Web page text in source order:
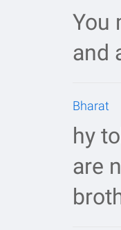
You
and
Bharat
hy
are